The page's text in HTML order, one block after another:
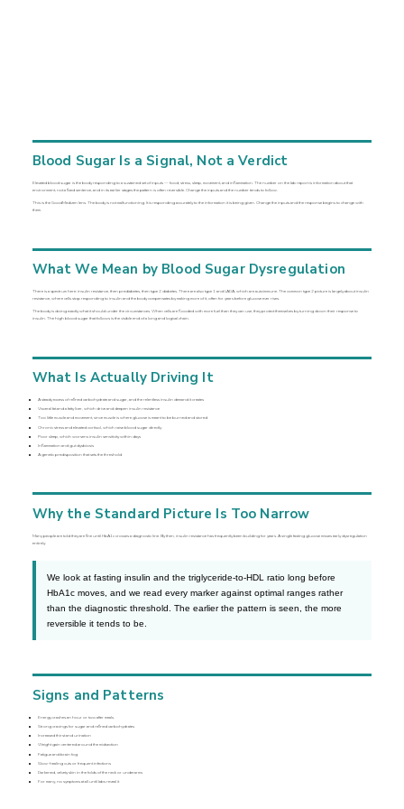
Blood Sugar Is a Signal, Not a Verdict
Elevated blood sugar is the body responding to a sustained set of inputs — food, stress, sleep, movement, and inflammation. The number on the lab report is information about that
environment, not a fixed sentence, and in its earlier stages the pattern is often reversible. Change the inputs and the number tends to follow.
This is the GoodMedizen lens. The body is not malfunctioning. It is responding accurately to the information it is being given. Change the inputs and the response begins to change with
them.
What We Mean by Blood Sugar Dysregulation
There is a spectrum here: insulin resistance, then prediabetes, then type 2 diabetes. There are also type 1 and LADA, which are autoimmune. The common type 2 picture is largely about insulin
resistance, where cells stop responding to insulin and the body compensates by making more of it, often for years before glucose ever rises.
The body is doing exactly what it should under the circumstances. When cells are flooded with more fuel than they can use, they protect themselves by turning down their response to
insulin. The high blood sugar that follows is the visible end of a long and logical chain.
What Is Actually Driving It
A steady excess of refined carbohydrate and sugar, and the relentless insulin demand it creates
Visceral fat and a fatty liver, which drive and deepen insulin resistance
Too little muscle and movement, since muscle is where glucose is meant to be burned and stored
Chronic stress and elevated cortisol, which raise blood sugar directly
Poor sleep, which worsens insulin sensitivity within days
Inflammation and gut dysbiosis
A genetic predisposition that sets the threshold
Why the Standard Picture Is Too Narrow
Many people are told they are fine until HbA1c crosses a diagnostic line. By then, insulin resistance has frequently been building for years. A single fasting glucose misses early dysregulation
entirely.
We look at fasting insulin and the triglyceride-to-HDL ratio long before
HbA1c moves, and we read every marker against optimal ranges rather
than the diagnostic threshold. The earlier the pattern is seen, the more
reversible it tends to be.
Signs and Patterns
Energy crashes an hour or two after meals
Strong cravings for sugar and refined carbohydrates
Increased thirst and urination
Weight gain centered around the midsection
Fatigue and brain fog
Slow-healing cuts or frequent infections
Darkened, velvety skin in the folds of the neck or underarms
For many, no symptoms at all until labs reveal it